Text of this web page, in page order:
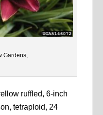
Gardens,
ruffled, 6-inch
tetraploid, 24